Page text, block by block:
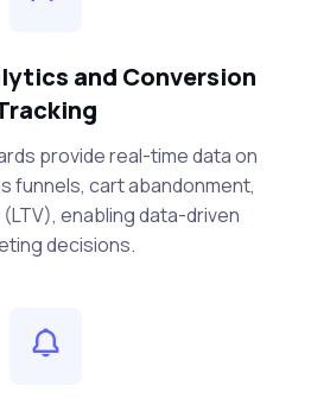
and Conversion
provide real-time data on
funnels, cart abandonment,
enabling data-driven
decisions.